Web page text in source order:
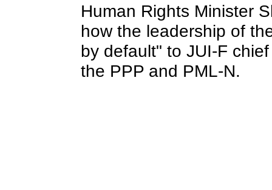
Human Rights Minister
how the leadership of
by default" to JUI-F
the PPP and PML-N.